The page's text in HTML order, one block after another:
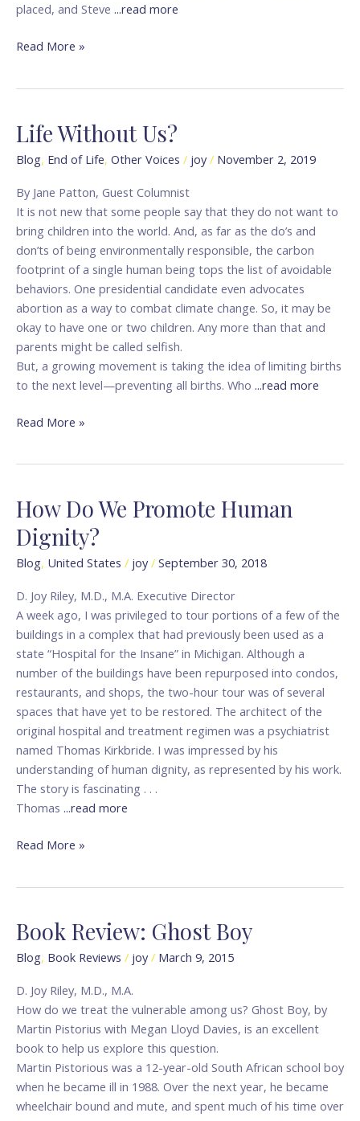
placed, and Steve ...read more
Read More »
Life Without Us?
Blog, End of Life, Other Voices / joy/ November 2, 2019
By Jane Patton, Guest Columnist
It is not new that some people say that they do not want to
bring children into the world. And, as far as the do’s and
don’ts of being environmentally responsible, the carbon
footprint of a single human being tops the list of avoidable
behaviors. One presidential candidate even advocates
abortion as a way to combat climate change. So, it may be
okay to have one or two children. Any more than that and
parents might be called selfish.
But, a growing movement is taking the idea of limiting births
to the next level—preventing all births. Who ...read more
Life
Without
Us?
Read More »
How Do We Promote Human
Dignity?
Blog, United States / joy/ September 30, 2018
D. Joy Riley, M.D., M.A. Executive Director
A week ago, I was privileged to tour portions of a few of the
buildings in a complex that had previously been used as a
state “Hospital for the Insane” in Michigan. Although a
number of the buildings have been repurposed into condos,
restaurants, and shops, the two-hour tour was of several
spaces that have yet to be restored. The architect of the
original hospital and treatment regimen was a psychiatrist
named Thomas Kirkbride. I was impressed by his
understanding of human dignity, as represented by his work.
The story is fascinating . . .
Thomas ...read more
How
Do
We
Promote
Dignity?
Read More »
Book Review: Ghost Boy
Blog, Book Reviews / joy/ March 9, 2015
D. Joy Riley, M.D., M.A.
How do we treat the vulnerable among us? Ghost Boy, by
Martin Pistorius with Megan Lloyd Davies, is an excellent
book to help us explore this question.
Martin Pistorious was a 12-year-old South African school boy
when he became ill in 1988. Over the next year, he became
wheelchair bound and mute, and spent much of his time over
Book
Review:
Ghost
Boy